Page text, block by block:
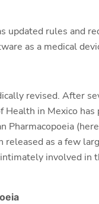
updated rules and
as a medical
revised. After
Health in Mexico
Pharmacopoeia
released as a few
involved in